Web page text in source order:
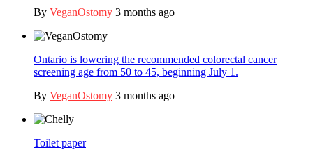
By VeganOstomy 3 months ago
Ontario is lowering the recommended colorectal cancer
screening age from 50 to 45, beginning July 1.
By VeganOstomy 3 months ago
Toilet paper